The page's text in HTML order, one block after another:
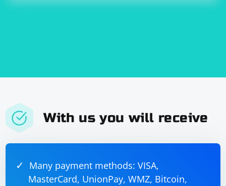
With us you will receive
Many payment methods: VISA,
MasterCard, UnionPay, WMZ, Bitcoin,